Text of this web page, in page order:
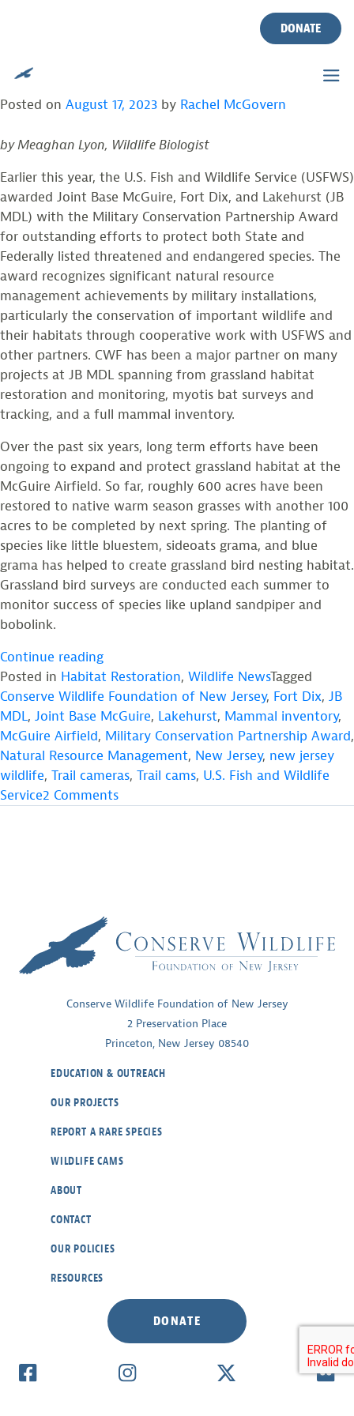
DONATE
PARTNERSHIP AWARD & CWF PROJECTS
Posted on August 17, 2023 by Rachel McGovern
by Meaghan Lyon, Wildlife Biologist
Earlier this year, the U.S. Fish and Wildlife Service (USFWS)
awarded Joint Base McGuire, Fort Dix, and Lakehurst (JB
MDL) with the Military Conservation Partnership Award
for outstanding efforts to protect both State and
Federally listed threatened and endangered species. The
award recognizes significant natural resource
management achievements by military installations,
particularly the conservation of important wildlife and
their habitats through cooperative work with USFWS and
other partners. CWF has been a major partner on many
projects at JB MDL spanning from grassland habitat
restoration and monitoring, myotis bat surveys and
tracking, and a full mammal inventory.
Over the past six years, long term efforts have been
ongoing to expand and protect grassland habitat at the
McGuire Airfield. So far, roughly 600 acres have been
restored to native warm season grasses with another 100
acres to be completed by next spring. The planting of
species like little bluestem, sideoats grama, and blue
grama has helped to create grassland bird nesting habitat.
Grassland bird surveys are conducted each summer to
monitor success of species like upland sandpiper and
bobolink.
Continue reading“JB
MDL
Military
Conservation
Partnership
Award
&
CWF
Posted in Habitat Restoration, Wildlife NewsTagged
Conserve Wildlife Foundation of New Jersey, Fort Dix, JB
MDL, Joint Base McGuire, Lakehurst, Mammal inventory,
McGuire Airfield, Military Conservation Partnership Award,
Natural Resource Management, New Jersey, new jersey
wildlife, Trail cameras, Trail cams, U.S. Fish and Wildlife
Service2 Commentson
&
CWF
Projects
Conserve Wildlife Foundation of New Jersey
2 Preservation Place
Princeton, New Jersey 08540
EDUCATION & OUTREACH
OUR PROJECTS
REPORT A RARE SPECIES
WILDLIFE CAMS
ABOUT
CONTACT
OUR POLICIES
RESOURCES
DONATE